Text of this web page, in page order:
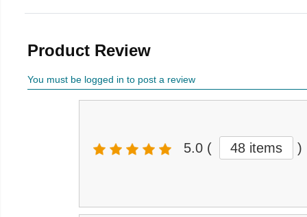
Product Review
You must be logged in to post a review
5.0 ( 48 items )